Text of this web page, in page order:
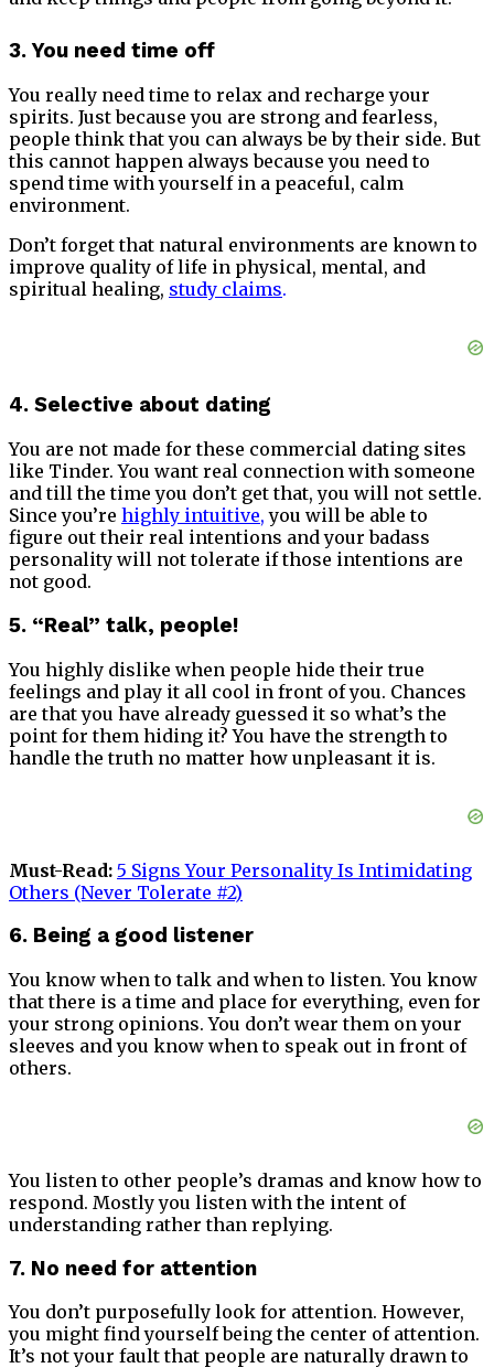
3. You need time off
You really need time to relax and recharge your
spirits. Just because you are strong and fearless,
people think that you can always be by their side. But
this cannot happen always because you need to
spend time with yourself in a peaceful, calm
environment.
Don’t forget that natural environments are known to
improve quality of life in physical, mental, and
spiritual healing, study claims.
4. Selective about dating
You are not made for these commercial dating sites
like Tinder. You want real connection with someone
and till the time you don’t get that, you will not settle.
Since you’re highly intuitive, you will be able to
figure out their real intentions and your badass
personality will not tolerate if those intentions are
not good.
5. “Real” talk, people!
You highly dislike when people hide their true
feelings and play it all cool in front of you. Chances
are that you have already guessed it so what’s the
point for them hiding it? You have the strength to
handle the truth no matter how unpleasant it is.
Must-Read: 5 Signs Your Personality Is Intimidating
Others (Never Tolerate #2)
6. Being a good listener
You know when to talk and when to listen. You know
that there is a time and place for everything, even for
your strong opinions. You don’t wear them on your
sleeves and you know when to speak out in front of
others.
You listen to other people’s dramas and know how to
respond. Mostly you listen with the intent of
understanding rather than replying.
7. No need for attention
You don’t purposefully look for attention. However,
you might find yourself being the center of attention.
It’s not your fault that people are naturally drawn to